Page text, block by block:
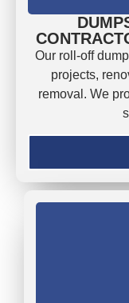
Our roll-off
projects,
removal. We